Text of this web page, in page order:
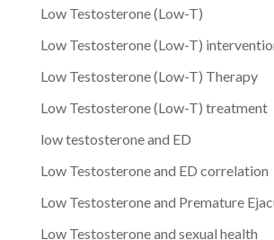
Low Testosterone (Low-T)
Low Testosterone (Low-T)
Low Testosterone (Low-T) Therapy
Low Testosterone (Low-T) treatment
low testosterone and ED
Low Testosterone and ED correlation
Low Testosterone and Premature
Low Testosterone and sexual health